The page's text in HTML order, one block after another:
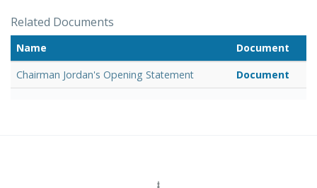
Related Documents
Name
Document
Chairman Jordan's Opening Statement
Document